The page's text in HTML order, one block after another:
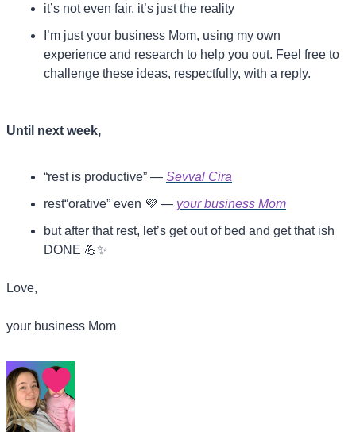
it’s not even fair, it’s just the reality
I’m just your business Mom, using my own
experience and research to help you out. Feel free to
challenge these ideas, respectfully, with a reply.
Until next week,
“rest is productive” — Sevval Cira
rest“orative” even 💜 — your business Mom
but after that rest, let’s get out of bed and get that ish
DONE 💪✨
Love,
your business Mom